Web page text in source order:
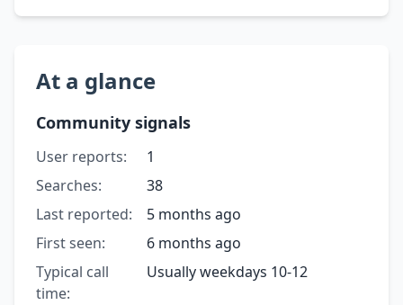
At a glance
Community signals
User reports:
1
Searches:
38
Last reported:
5 months ago
First seen:
6 months ago
Typical call
time:
Usually weekdays 10-12